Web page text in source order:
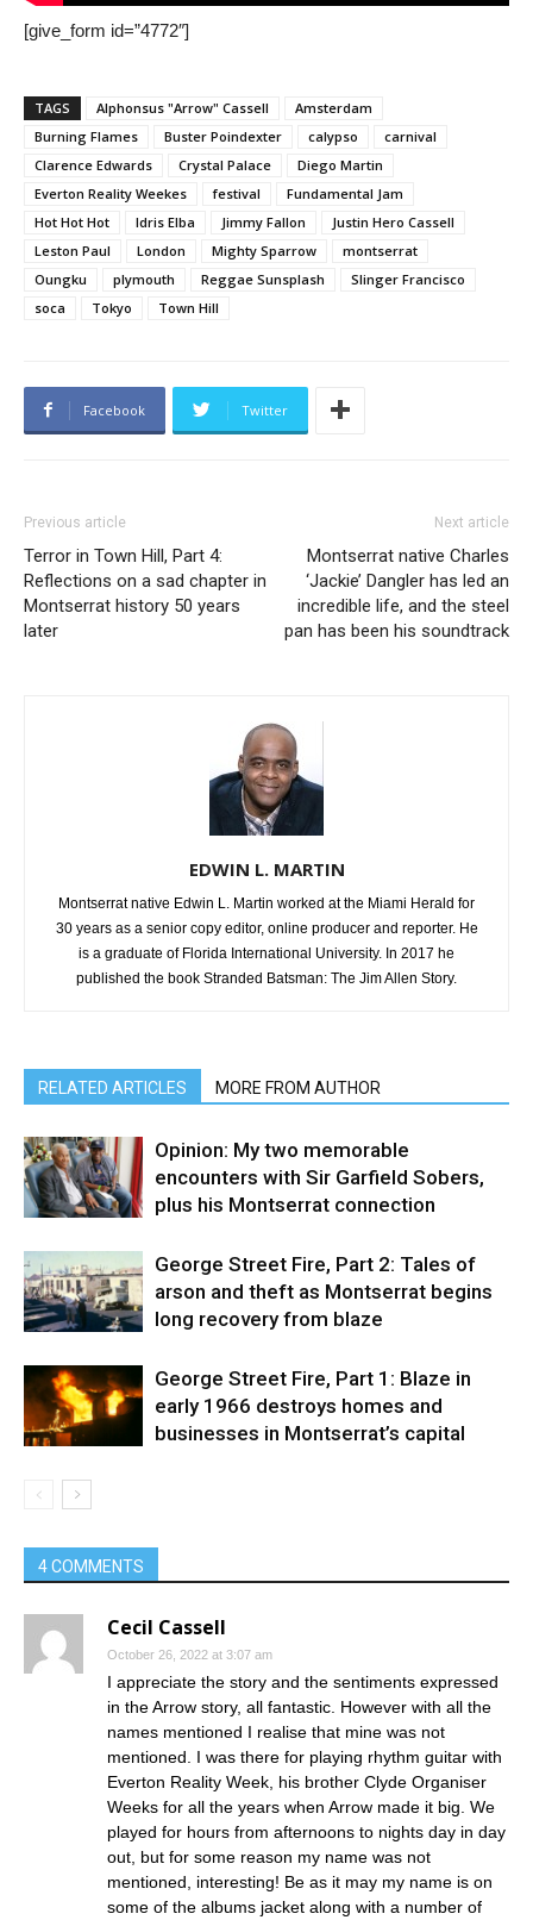
[give_form id=”4772″]
TAGS Alphonsus "Arrow" Cassell
Amsterdam
Burning Flames
Buster Poindexter calypso
carnival
Clarence Edwards
Crystal Palace
Diego Martin
Everton Reality Weekes
festival
Fundamental Jam
Hot Hot Hot
Idris Elba Jimmy Fallon
Justin Hero Cassell
Leston Paul
London Mighty Sparrow
montserrat
Oungku
plymouth Reggae Sunsplash
Slinger Francisco
soca
Tokyo Town Hill
Facebook Twitter
Previous article
Terror in Town Hill, Part 4:
Reflections on a sad chapter in
Montserrat history 50 years
later
Next article
Montserrat native Charles
‘Jackie’ Dangler has led an
incredible life, and the steel
pan has been his soundtrack
EDWIN L. MARTIN
Montserrat native Edwin L. Martin worked at the Miami Herald for
30 years as a senior copy editor, online producer and reporter. He
is a graduate of Florida International University. In 2017 he
published the book Stranded Batsman: The Jim Allen Story.
RELATED ARTICLES MORE FROM AUTHOR
Opinion: My two memorable
encounters with Sir Garfield Sobers,
plus his Montserrat connection
George Street Fire, Part 2: Tales of
arson and theft as Montserrat begins
long recovery from blaze
George Street Fire, Part 1: Blaze in
early 1966 destroys homes and
businesses in Montserrat’s capital
4 COMMENTS
Cecil Cassell
October 26, 2022 at 3:07 am
I appreciate the story and the sentiments expressed
in the Arrow story, all fantastic. However with all the
names mentioned I realise that mine was not
mentioned. I was there for playing rhythm guitar with
Everton Reality Week, his brother Clyde Organiser
Weeks for all the years when Arrow made it big. We
played for hours from afternoons to nights day in day
out, but for some reason my name was not
mentioned, interesting! Be as it may my name is on
some of the albums jacket along with a number of